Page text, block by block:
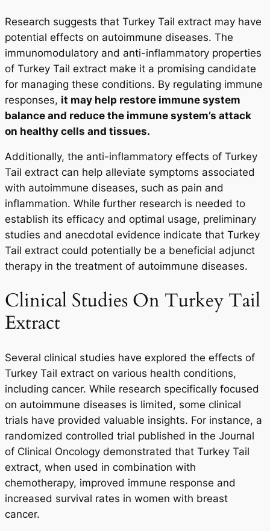
Research suggests that Turkey Tail extract may have
potential effects on autoimmune diseases. The
immunomodulatory and anti-inflammatory properties
of Turkey Tail extract make it a promising candidate
for managing these conditions. By regulating immune
responses, it may help restore immune system
balance and reduce the immune system’s attack
on healthy cells and tissues.
Additionally, the anti-inflammatory effects of Turkey
Tail extract can help alleviate symptoms associated
with autoimmune diseases, such as pain and
inflammation. While further research is needed to
establish its efficacy and optimal usage, preliminary
studies and anecdotal evidence indicate that Turkey
Tail extract could potentially be a beneficial adjunct
therapy in the treatment of autoimmune diseases.
Clinical Studies On Turkey Tail
Extract
Several clinical studies have explored the effects of
Turkey Tail extract on various health conditions,
including cancer. While research specifically focused
on autoimmune diseases is limited, some clinical
trials have provided valuable insights. For instance, a
randomized controlled trial published in the Journal
of Clinical Oncology demonstrated that Turkey Tail
extract, when used in combination with
chemotherapy, improved immune response and
increased survival rates in women with breast
cancer.